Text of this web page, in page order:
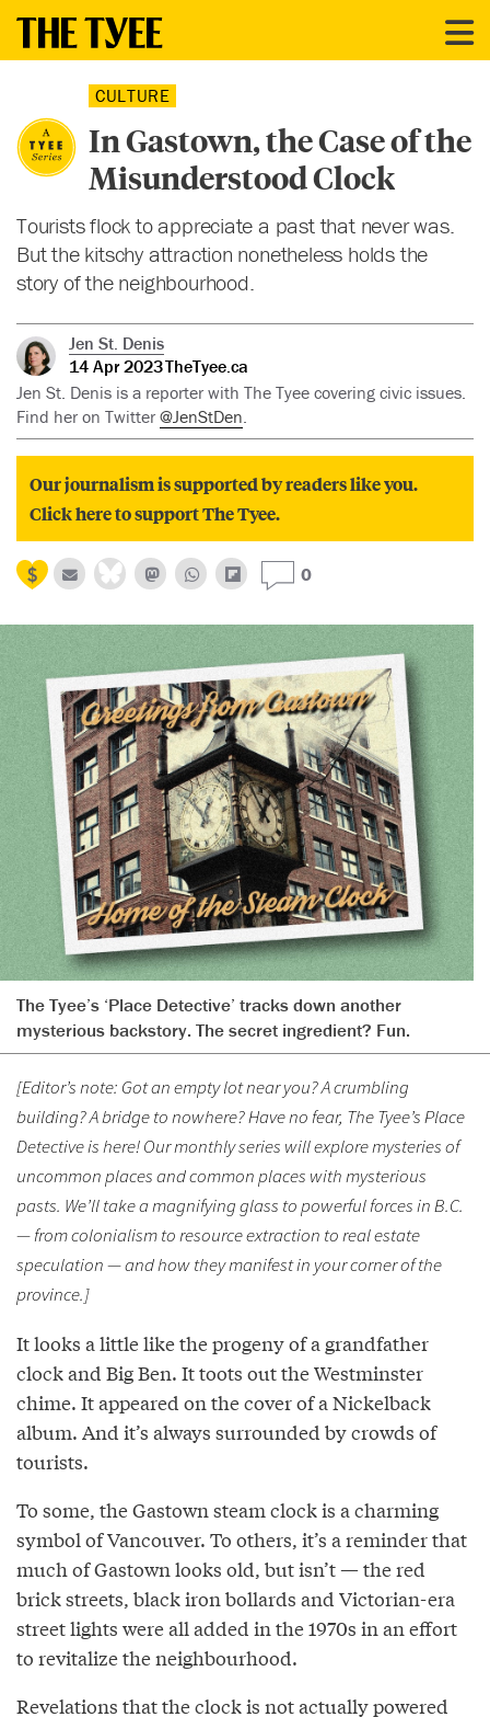
CULTURE
In Gastown, the Case of the
Misunderstood Clock
Tourists flock to appreciate a past that never was.
But the kitschy attraction nonetheless holds the
story of the neighbourhood.
Jen St. Denis
14 Apr 2023TheTyee.ca
Jen St. Denis is a reporter with The Tyee covering civic issues.
Find her on Twitter @JenStDen.
Our journalism is supported by readers like you.
Click here to support The Tyee.
0
The Tyee’s ‘Place Detective’ tracks down another
mysterious backstory. The secret ingredient? Fun.
[Editor’s note: Got an empty lot near you? A crumbling
building? A bridge to nowhere? Have no fear, The Tyee’s Place
Detective is here! Our monthly series will explore mysteries of
uncommon places and common places with mysterious
pasts. We’ll take a magnifying glass to powerful forces in B.C.
— from colonialism to resource extraction to real estate
speculation — and how they manifest in your corner of the
province.]
It looks a little like the progeny of a grandfather
clock and Big Ben. It toots out the Westminster
chime. It appeared on the cover of a Nickelback
album. And it’s always surrounded by crowds of
tourists.
To some, the Gastown steam clock is a charming
symbol of Vancouver. To others, it’s a reminder that
much of Gastown looks old, but isn’t — the red
brick streets, black iron bollards and Victorian-era
street lights were all added in the 1970s in an effort
to revitalize the neighbourhood.
Revelations that the clock is not actually powered